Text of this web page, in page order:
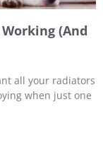
(And
all your radiators
when just one